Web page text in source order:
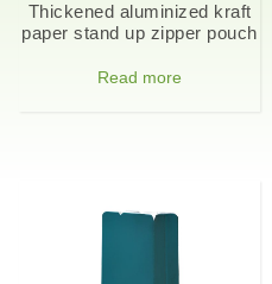
Thickened aluminized kraft
paper stand up zipper pouch
Read more